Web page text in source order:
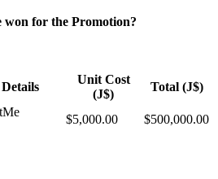
won for the Promotion?
Unit Cost
(J$)
Total (J$)
$5,000.00 $500,000.00